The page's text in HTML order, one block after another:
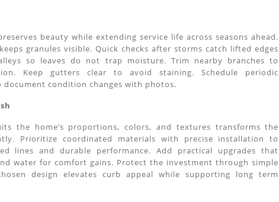
beauty while extending service life across seasons ahead.
granules visible. Quick checks after storms catch lifted edges
so leaves do not trap moisture. Trim nearby branches to
Keep gutters clear to avoid staining. Schedule periodic
document condition changes with photos.
the home’s proportions, colors, and textures transforms the
Prioritize coordinated materials with precise installation to
lines and durable performance. Add practical upgrades that
water for comfort gains. Protect the investment through simple
design elevates curb appeal while supporting long term